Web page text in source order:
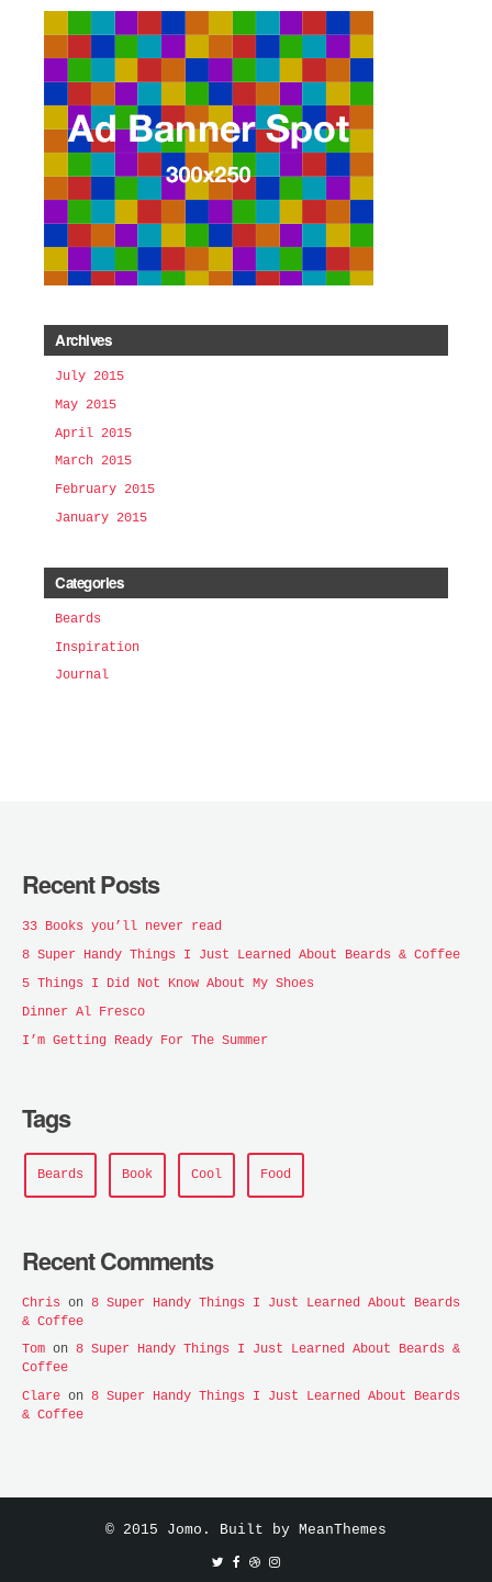
Archives
July 2015
May 2015
April 2015
March 2015
February 2015
January 2015
Categories
Beards
Inspiration
Journal
Recent Posts
33 Books you’ll never read
8 Super Handy Things I Just Learned About Beards & Coffee
5 Things I Did Not Know About My Shoes
Dinner Al Fresco
I’m Getting Ready For The Summer
Tags
Beards Book Cool Food
Recent Comments
Chris on 8 Super Handy Things I Just Learned About Beards
& Coffee
Tom on 8 Super Handy Things I Just Learned About Beards &
Coffee
Clare on 8 Super Handy Things I Just Learned About Beards
& Coffee
© 2015 Jomo. Built by MeanThemes